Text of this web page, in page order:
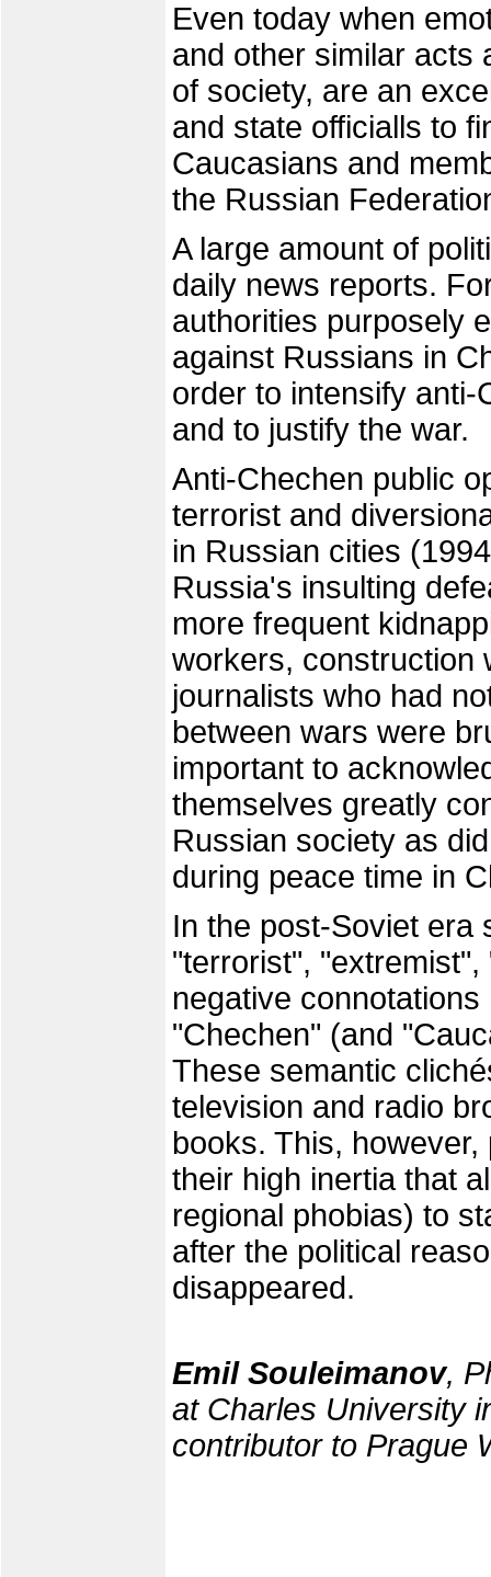
Even today when
and other similar acts
of society, are an
and state officialls to
Caucasians and
the Russian
A large amount of
daily news reports.
authorities purposely
against Russians in
order to intensify anti-
and to justify the war.
Anti-Chechen public
terrorist and
in Russian cities
Russia's insulting
more frequent
workers, construction
journalists who had
between wars were
important to
themselves greatly
Russian society as
during peace time in
In the post-Soviet era
"terrorist",
negative
"Chechen" (and
These semantic
television and radio
books. This,
their high inertia that
regional phobias) to
after the political
disappeared.
Emil Souleimanov,
at Charles University
contributor to Prague